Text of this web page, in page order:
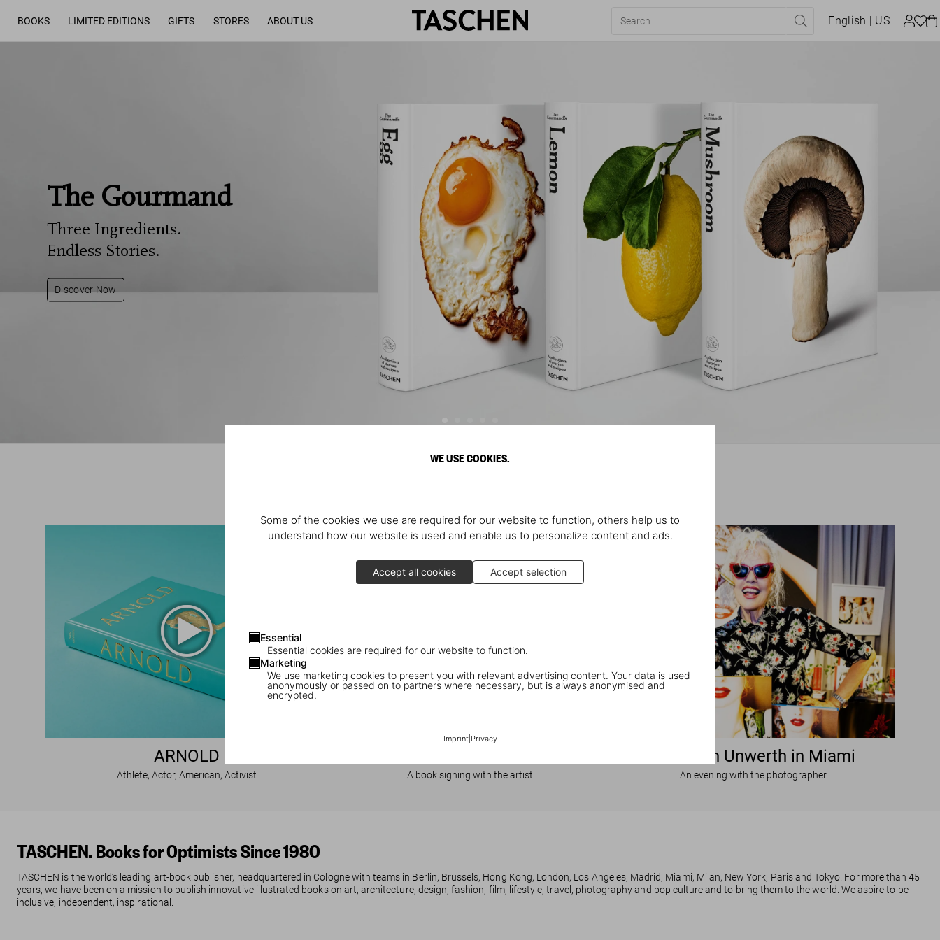
WE USE COOKIES.
Some of the cookies we use are required for our website to function, others help us to
understand how our website is used and enable us to personalize content and ads.
Accept all cookies Accept selection
Essential
Essential cookies are required for our website to function.
Marketing
We use marketing cookies to present you with relevant advertising content. Your data is used
anonymously or passed on to partners where necessary, but is always anonymised and
encrypted.
Imprint| Privacy
BOOKS LIMITED EDITIONS GIFTS STORES ABOUT US English | US
The Gourmand
Three Ingredients.
Endless Stories.
Discover Now
ARNOLD
Athlete, Actor, American, Activist A book signing with the artist
Ellen von Unwerth in Miami
An evening with the photographer
TASCHEN. Books for Optimists Since 1980
TASCHEN is the world’s leading art-book publisher, headquartered in Cologne with teams in Berlin, Brussels, Hong Kong, London, Los Angeles, Madrid, Miami, Milan, New York, Paris and Tokyo. For more than 45
years, we have been on a mission to publish innovative illustrated books on art, architecture, design, fashion, film, lifestyle, travel, photography and pop culture and to bring them to the world. We aspire to be
inclusive, independent, inspirational.